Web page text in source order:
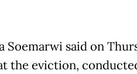
said on
the eviction,